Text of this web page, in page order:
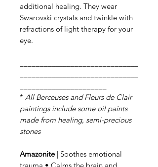
additional healing. They wear
Swarovski crystals and twinkle with
refractions of light therapy for your
eye.
* All Berceuses and Fleurs de Clair
paintings include some oil paints
made from healing, semi-precious
stones
Amazonite| Soothes emotional